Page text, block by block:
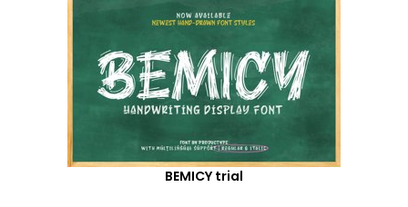
BEMICY trial